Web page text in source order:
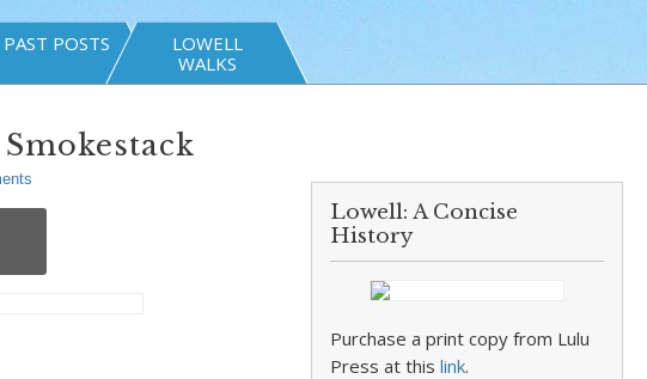
PAST POSTS
LOWELL
WALKS
Lowell: A Concise
History
Purchase a print copy from Lulu
Press at thislink.